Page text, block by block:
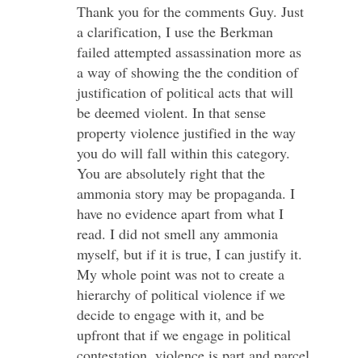
Thank you for the comments Guy. Just
a clarification, I use the Berkman
failed attempted assassination more as
a way of showing the the condition of
justification of political acts that will
be deemed violent. In that sense
property violence justified in the way
you do will fall within this category.
You are absolutely right that the
ammonia story may be propaganda. I
have no evidence apart from what I
read. I did not smell any ammonia
myself, but if it is true, I can justify it.
My whole point was not to create a
hierarchy of political violence if we
decide to engage with it, and be
upfront that if we engage in political